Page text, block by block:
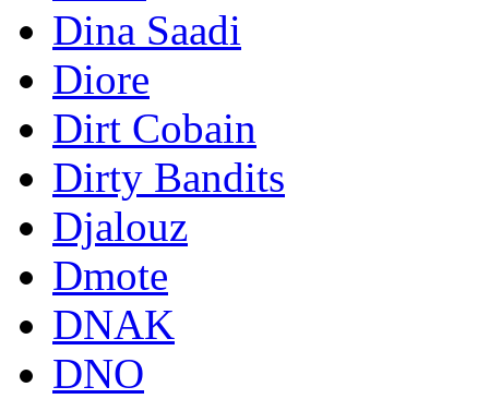
Dina Saadi
Diore
Dirt Cobain
Dirty Bandits
Djalouz
Dmote
DNAK
DNO